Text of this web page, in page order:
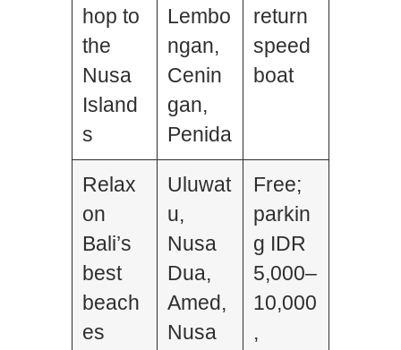
hop to
the
Nusa
Island
s
Lembo
ngan,
Cenin
gan,
Penida
return
speed
boat
Relax
on
Bali’s
best
beach
es
Uluwat
u,
Nusa
Dua,
Amed,
Nusa
Free;
parkin
g IDR
5,000–
10,000
,